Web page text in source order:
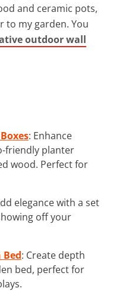
and ceramic pots,
to my garden. You
outdoor wall
: Enhance
friendly planter
wood. Perfect for
elegance with a set
off your
Bed: Create depth
bed, perfect for